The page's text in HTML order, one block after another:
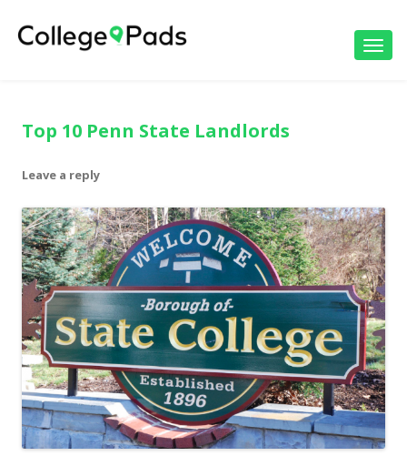
Top 10 Penn State Landlords
Leave a reply